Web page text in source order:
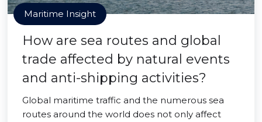
Maritime Insight
How are sea routes and global
trade affected by natural events
and anti-shipping activities?
Global maritime traffic and the numerous sea
routes around the world does not only affect